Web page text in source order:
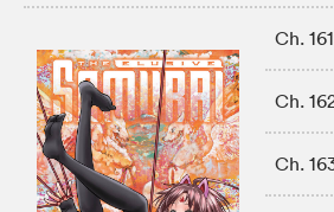
Ch. 161
Ch.
Ch.